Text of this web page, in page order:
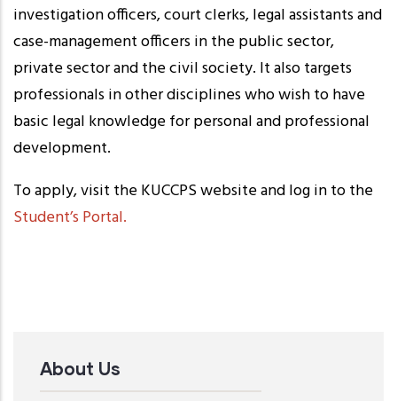
investigation officers, court clerks, legal assistants and
case-management officers in the public sector,
private sector and the civil society. It also targets
professionals in other disciplines who wish to have
basic legal knowledge for personal and professional
development.
To apply, visit the KUCCPS website and log in to the
Student’s Portal.
About Us